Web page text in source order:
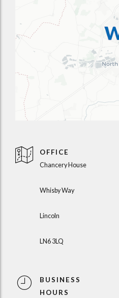
OFFICE
Chancery House
Whisby Way
Lincoln
LN6 3LQ
BUSINESS
HOURS